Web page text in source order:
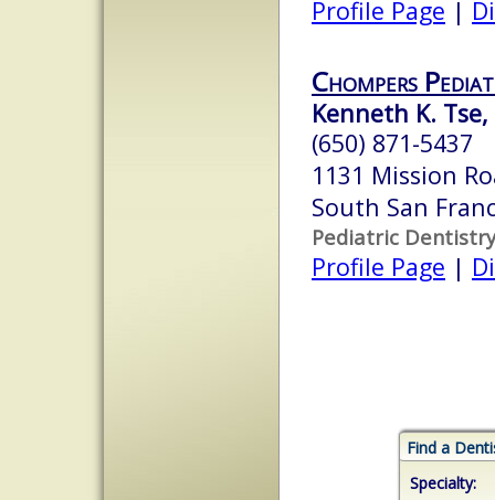
Profile Page |
Chompers
Kenneth K. Tse,
(650) 871-5437
1131 Mission
South San
Pediatric Dentistry
Profile Page |
Find a
Specialty: